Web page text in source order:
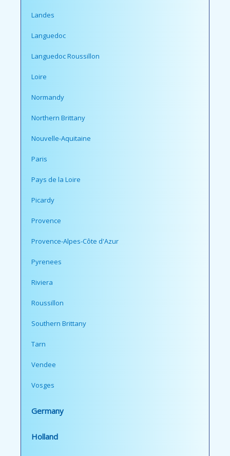
Landes
Languedoc
Languedoc Roussillon
Loire
Normandy
Northern Brittany
Nouvelle-Aquitaine
Paris
Pays de la Loire
Picardy
Provence
Provence-Alpes-Côte d'Azur
Pyrenees
Riviera
Roussillon
Southern Brittany
Tarn
Vendee
Vosges
Germany
Holland